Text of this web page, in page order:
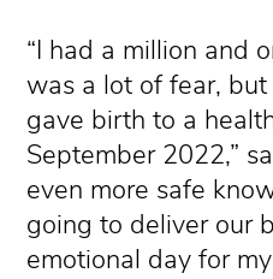
“I had a million and
was a lot of fear,
gave birth to a
September 2022,”
even more safe
going to deliver our
emotional day for